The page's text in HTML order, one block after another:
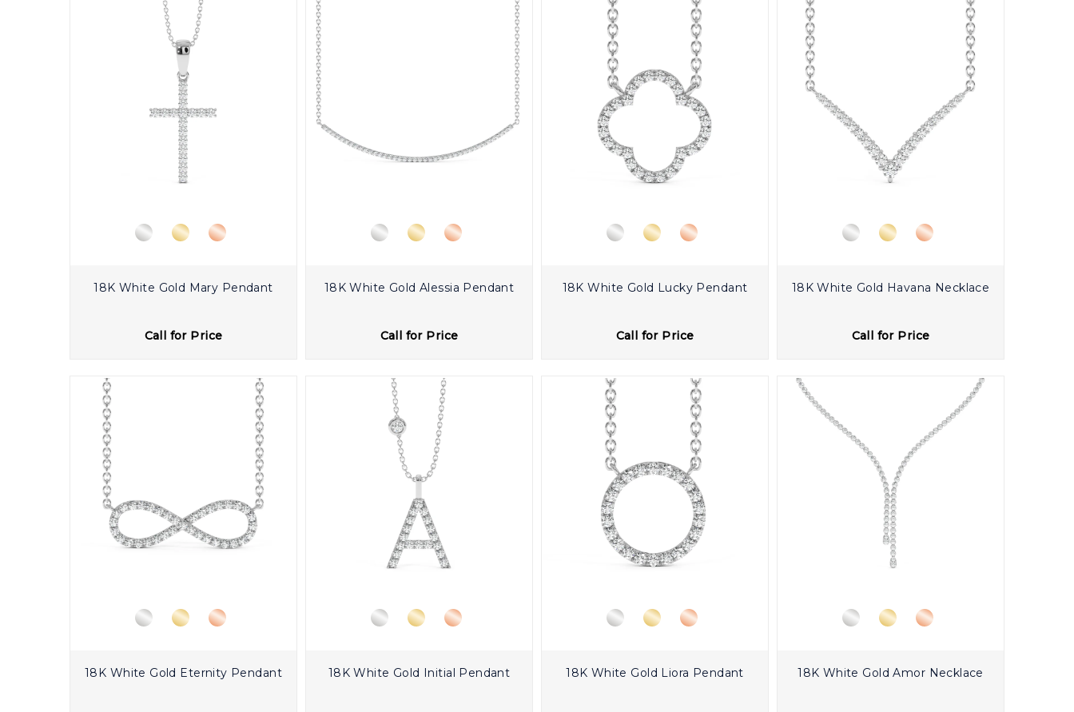
18K White Gold Mary Pendant
Call for Price
18K White Gold Alessia Pendant
Call for Price
18K White Gold Lucky Pendant
Call for Price
18K White Gold Havana Necklace
Call for Price
18K White Gold Eternity Pendant 18K White Gold Initial Pendant 18K White Gold Liora Pendant 18K White Gold Amor Necklace